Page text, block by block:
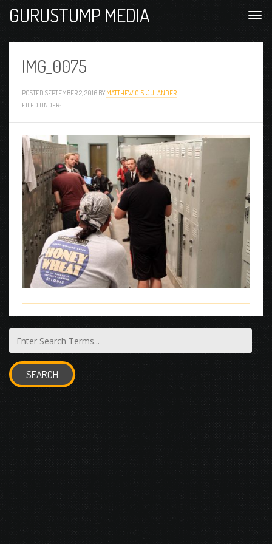
GURUSTUMP MEDIA
IMG_0075
POSTED SEPTEMBER 2, 2016 BY MATTHEW C. S. JULANDER
FILED UNDER:
SEARCH